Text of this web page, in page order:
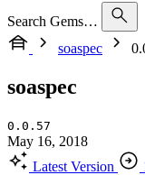
Search Gems…
soaspec
soaspec
0.0.57
May 16, 2018
Latest Version